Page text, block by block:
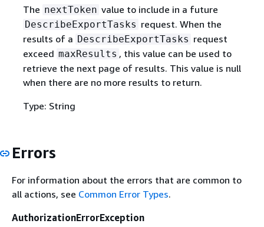
The nextToken value to include in a future
DescribeExportTasks request. When the
results of a DescribeExportTasks request
exceed maxResults , this value can be used to
retrieve the next page of results. This value is null
when there are no more results to return.
Type: String
Errors
For information about the errors that are common to
all actions, see Common Error Types.
AuthorizationErrorException